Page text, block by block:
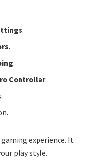
.
.
.
Controller.
experience. It
play style.